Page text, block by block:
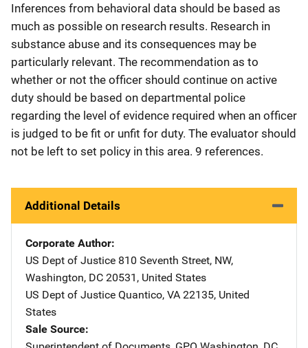
Inferences from behavioral data should be based as
much as possible on research results. Research in
substance abuse and its consequences may be
particularly relevant. The recommendation as to
whether or not the officer should continue on active
duty should be based on departmental police
regarding the level of evidence required when an officer
is judged to be fit or unfit for duty. The evaluator should
not be left to set policy in this area. 9 references.
Additional Details
Corporate Author
US Dept of Justice Address
810 Seventh Street, NW,
Washington, DC 20531 , United States
US Dept of Justice Address
Quantico, VA 22135, United
States
Sale Source